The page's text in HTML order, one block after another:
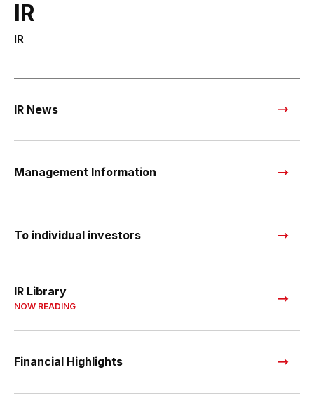
IR
IR
IR News
Management Information
To individual investors
IR Library
NOW READING
Financial Highlights